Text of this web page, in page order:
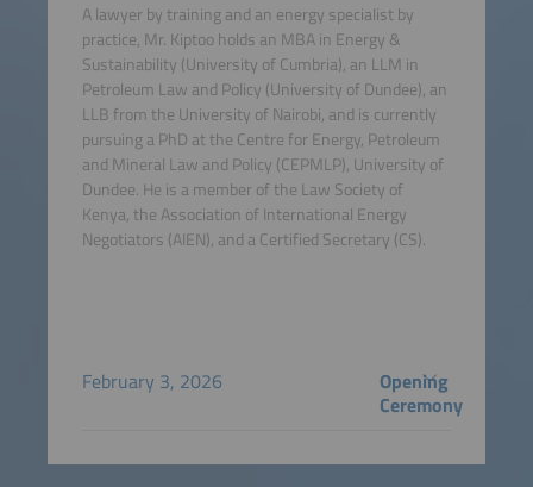
A lawyer by training and an energy specialist by
practice, Mr. Kiptoo holds an MBA in Energy &
Sustainability (University of Cumbria), an LLM in
Petroleum Law and Policy (University of Dundee), an
LLB from the University of Nairobi, and is currently
pursuing a PhD at the Centre for Energy, Petroleum
and Mineral Law and Policy (CEPMLP), University of
Dundee. He is a member of the Law Society of
Kenya, the Association of International Energy
Negotiators (AIEN), and a Certified Secretary (CS).
February 3, 2026
Opening
Ceremony